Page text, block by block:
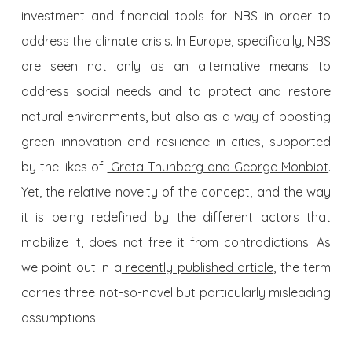
investment and financial tools for NBS in order to
address the climate crisis. In Europe, specifically, NBS
are seen not only as an alternative means to
address social needs and to protect and restore
natural environments, but also as a way of boosting
green innovation and resilience in cities, supported
by the likes of Greta Thunberg and George Monbiot.
Yet, the relative novelty of the concept, and the way
it is being redefined by the different actors that
mobilize it, does not free it from contradictions. As
we point out in a recently published article, the term
carries three not-so-novel but particularly misleading
assumptions.